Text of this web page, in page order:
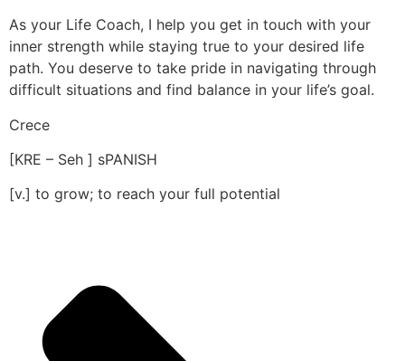
As your Life Coach, I help you get in touch with your
inner strength while staying true to your desired life
path. You deserve to take pride in navigating through
difficult situations and find balance in your life’s goal.
Crece
[KRE – Seh ] sPANISH
[v.] to grow; to reach your full potential